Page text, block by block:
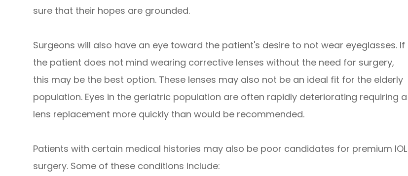
sure that their hopes are grounded.
Surgeons will also have an eye toward the patient's desire to not wear eyeglasses. If
the patient does not mind wearing corrective lenses without the need for surgery,
this may be the best option. These lenses may also not be an ideal fit for the elderly
population. Eyes in the geriatric population are often rapidly deteriorating requiring a
lens replacement more quickly than would be recommended.
Patients with certain medical histories may also be poor candidates for premium IOL
surgery. Some of these conditions include: